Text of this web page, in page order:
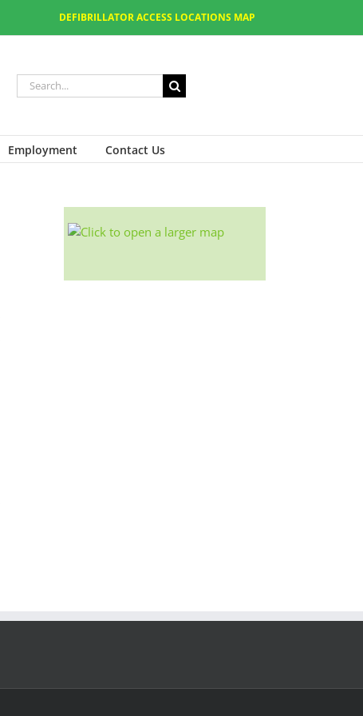
DEFIBRILLATOR ACCESS LOCATIONS MAP
Employment Contact Us